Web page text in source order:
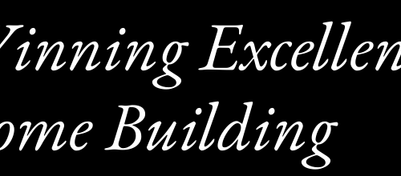
Building